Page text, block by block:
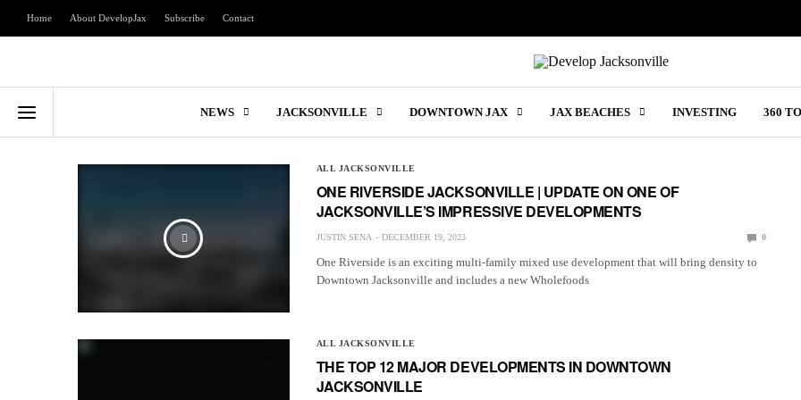
Home About DevelopJax Subscribe Contact
NEWS JACKSONVILLE DOWNTOWN JAX JAX BEACHES INVESTING 360
ALL JACKSONVILLE
ONE RIVERSIDE JACKSONVILLE | UPDATE ON ONE OF
JACKSONVILLE’S IMPRESSIVE DEVELOPMENTS
JUSTIN SENA DECEMBER 19, 2023 0
One Riverside is an exciting multi-family mixed use development that will bring density to
Downtown Jacksonville and includes a new Wholefoods
ALL JACKSONVILLE
THE TOP 12 MAJOR DEVELOPMENTS IN DOWNTOWN
JACKSONVILLE